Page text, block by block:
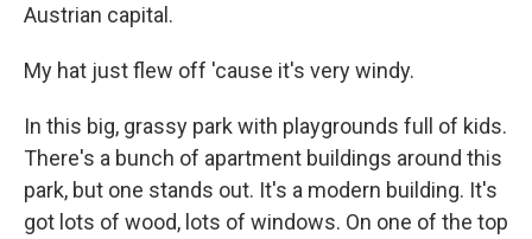
Austrian capital.
My hat just flew off 'cause it's very windy.
In this big, grassy park with playgrounds full of kids.
There's a bunch of apartment buildings around this
park, but one stands out. It's a modern building. It's
got lots of wood, lots of windows. On one of the top